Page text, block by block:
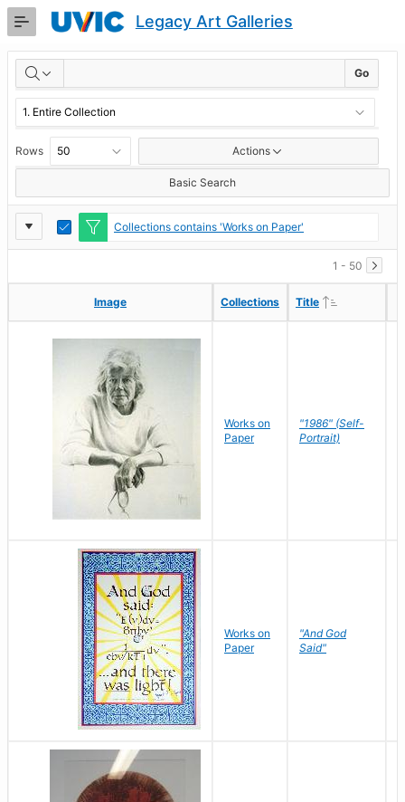
Skip
Content
Legacy Art Galleries
RESULTS Go
Rows Actions
Basic Search
Report
Settings
Toggle Edit
Collections contains 'Works on Paper'
1 - 50
Image Collections Title
Image Collections Title
Works on
Paper
"1986" (Self-
Portrait)
Works on
Paper
"And God
Said"